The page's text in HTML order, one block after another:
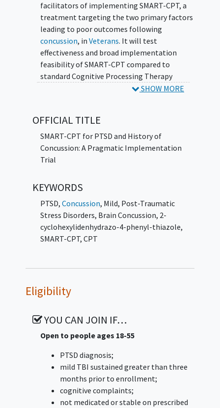
facilitators of implementing SMART-CPT, a
treatment targeting the two primary factors
leading to poor outcomes following
concussion, in Veterans. It will test
effectiveness and broad implementation
feasibility of SMART-CPT compared to
standard Cognitive Processing Therapy
SHOW MORE
OFFICIAL TITLE
SMART-CPT for PTSD and History of
Concussion: A Pragmatic Implementation
Trial
KEYWORDS
PTSD, Concussion, Mild, Post-Traumatic
Stress Disorders, Brain Concussion, 2-
cyclohexylidenhydrazo-4-phenyl-thiazole,
SMART-CPT, CPT
Eligibility
YOU CAN JOIN IF…
Open to people ages 18-55
PTSD diagnosis;
mild TBI sustained greater than three
months prior to enrollment;
cognitive complaints;
not medicated or stable on prescribed